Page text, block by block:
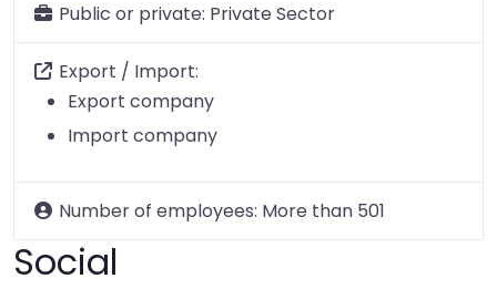
Public or private: Private Sector
Export / Import:
Export company
Import company
Number of employees: More than 501
Social